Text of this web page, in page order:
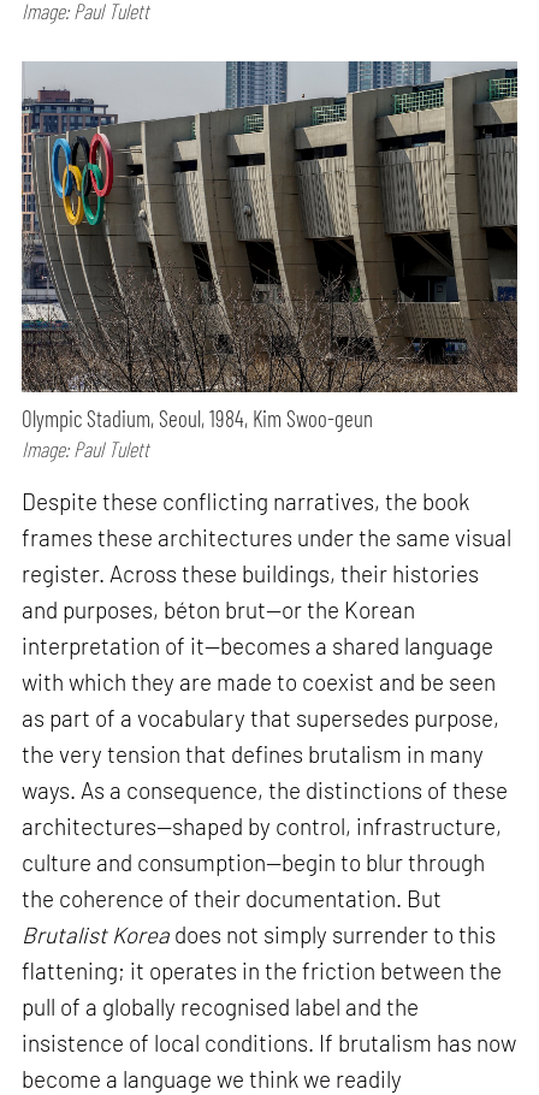
Image: Paul Tulett
Olympic Stadium, Seoul, 1984, Kim Swoo-geun
Image: Paul Tulett
Despite these conflicting narratives, the book
frames these architectures under the same visual
register. Across these buildings, their histories
and purposes, béton brut—or the Korean
interpretation of it—becomes a shared language
with which they are made to coexist and be seen
as part of a vocabulary that supersedes purpose,
the very tension that defines brutalism in many
ways. As a consequence, the distinctions of these
architectures—shaped by control, infrastructure,
culture and consumption—begin to blur through
the coherence of their documentation. But
Brutalist Korea does not simply surrender to this
flattening; it operates in the friction between the
pull of a globally recognised label and the
insistence of local conditions. If brutalism has now
become a language we think we readily